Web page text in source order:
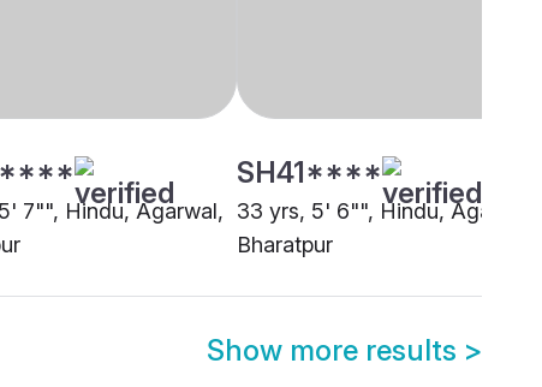
7"", Hindu, Agarwal,
SH41****
33 yrs, 5' 6"", Hindu, Agarwal,
Bharatpur
Show more results >